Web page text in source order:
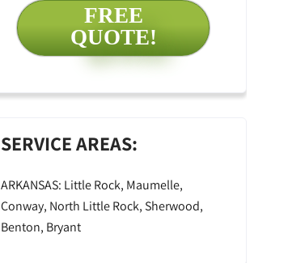
FREE
QUOTE!
SERVICE AREAS:
ARKANSAS: Little Rock, Maumelle,
Conway, North Little Rock, Sherwood,
Benton, Bryant